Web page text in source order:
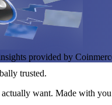
provided by
trusted.
want. Made with